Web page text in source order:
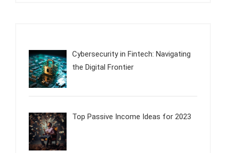
Cybersecurity in Fintech: Navigating
the Digital Frontier
Top Passive Income Ideas for 2023